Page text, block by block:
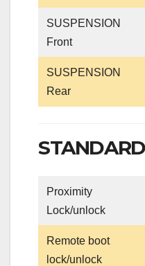
SUSPENSION
Front
SUSPENSION
Rear
Proximity
Lock/unlock
Remote boot
lock/unlock